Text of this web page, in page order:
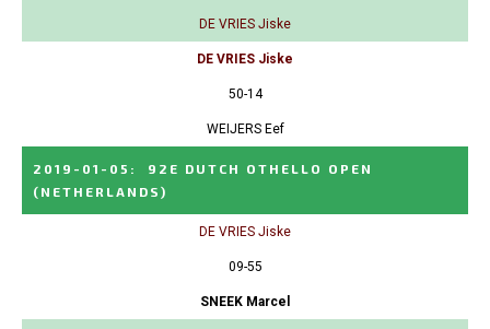
DE VRIES Jiske
DE VRIES Jiske
50-14
WEIJERS Eef
2019-01-05 :
92E DUTCH OTHELLO OPEN
(NETHERLANDS)
DE VRIES Jiske
09-55
SNEEK Marcel